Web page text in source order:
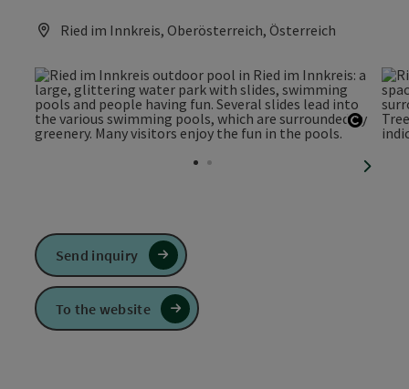
Ried im Innkreis, Oberösterreich, Österreich
next
Send inquiry
To the website